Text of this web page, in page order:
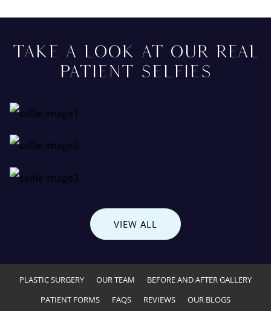
TAKE A LOOK AT OUR REAL
PATIENT SELFIES
VIEW ALL
PLASTIC SURGERY OUR TEAM
BEFORE AND AFTER GALLERY
PATIENT FORMS
FAQS REVIEWS
OUR BLOGS